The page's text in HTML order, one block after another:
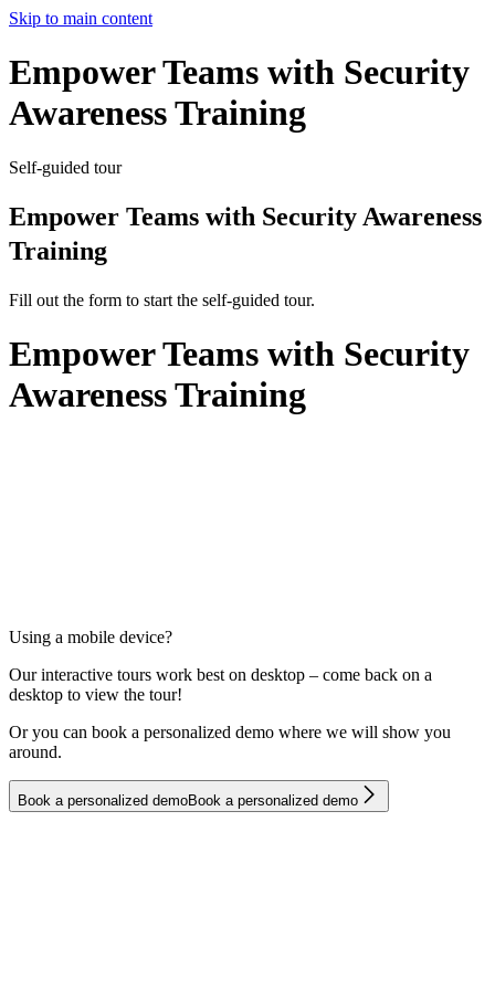
Skip to main content
Empower Teams with Security
Awareness Training
Self-guided tour
Empower Teams with Security Awareness
Training
Fill out the form to start the self-guided tour.
Empower Teams with Security
Awareness Training
Using a mobile device?
Our interactive tours work best on desktop – come back on a
desktop to view the tour!
Or you can book a personalized demo where we will show you
around.
Book a personalized demoBook a personalized demo